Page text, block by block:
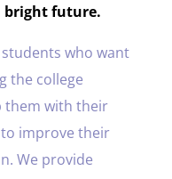
bright future.
who want
the college
them with their
improve their
We provide